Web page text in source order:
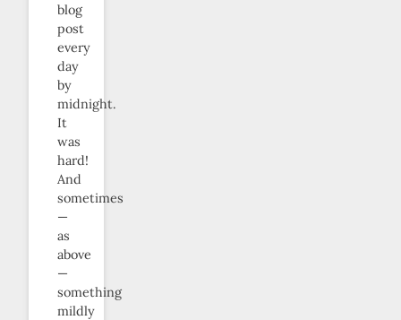
blog
post
every
day
by
midnight.
It
was
hard!
And
sometimes
—
as
above
—
something
mildly